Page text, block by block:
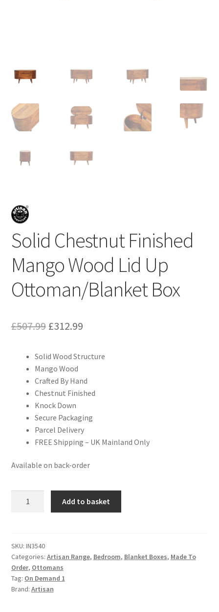
Solid Chestnut Finished
Mango Wood Lid Up
Ottoman/Blanket Box
£507.99 Original
was:
£507.99.
£312.99Current
is:
£312.99.
Solid Wood Structure
Mango Wood
Crafted By Hand
Chestnut Finished
Knock Down
Secure Packaging
Parcel Delivery
FREE Shipping – UK Mainland Only
Available on back-order
Wood
Lid
Up
Ottoman/Blanket
Box
Add to basket
SKU: IN3540
Categories: Artisan Range, Bedroom, Blanket Boxes, Made To
Order, Ottomans
Tag: On Demand 1
Brand: Artisan